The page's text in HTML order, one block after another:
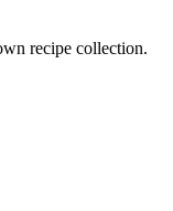
recipe collection.